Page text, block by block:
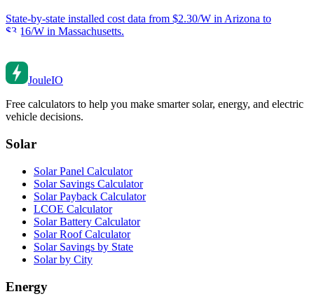
State-by-state installed cost data from $2.30/W in Arizona to
$3.16/W in Massachusetts.
JouleIO
Free calculators to help you make smarter solar, energy, and electric
vehicle decisions.
Solar
Solar Panel Calculator
Solar Savings Calculator
Solar Payback Calculator
LCOE Calculator
Solar Battery Calculator
Solar Roof Calculator
Solar Savings by State
Solar by City
Energy